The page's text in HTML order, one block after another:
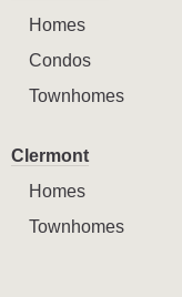
Homes
Condos
Townhomes
Clermont
Homes
Townhomes